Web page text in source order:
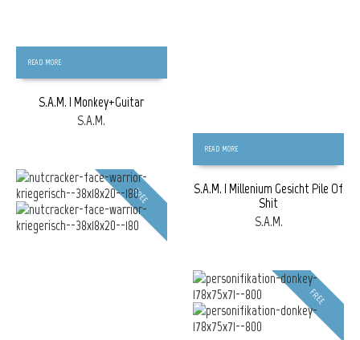
READ MORE
S.A.M. | Monkey+Guitar
S.A.M.
READ MORE
S.A.M. | Millenium Gesicht Pile Of
Shit
S.A.M.
FREE
FREE